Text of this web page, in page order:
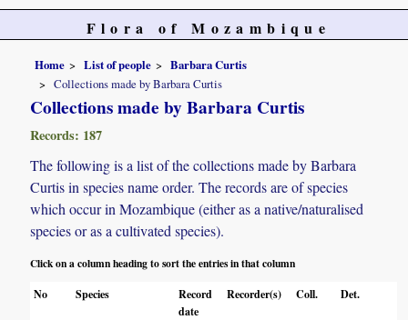
Flora of Mozambique
Home List of people
Barbara Curtis
Collections made by Barbara Curtis
Collections made by Barbara Curtis
Records: 187
The following is a list of the collections made by Barbara
Curtis in species name order. The records are of species
which occur in Mozambique (either as a native/naturalised
species or as a cultivated species).
Click on a column heading to sort the entries in that column
No
Species
Record
date
Recorder(s) Coll. Det.